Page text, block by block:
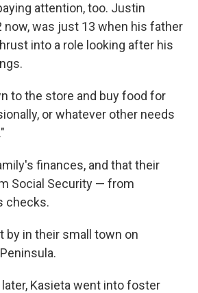
attention, too. Justin
now, was just 13 when his father
into a role looking after his
to the store and buy food for
or whatever other needs
finances, and that their
Social Security — from
checks.
by in their small town on
Kasieta went into foster